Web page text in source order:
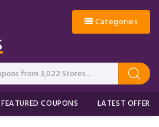
Categories
FEATURED COUPONS LATEST OFFERS